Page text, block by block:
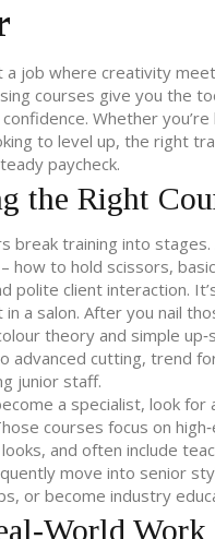
a job where creativity
courses give you the
Whether
to level up, the right
paycheck.
the Right
break training into stages.
how to hold scissors,
polite client interaction.
a salon. After you nail
theory and simple
advanced cutting, trend
junior staff.
a specialist, look for
courses focus on
and often include
move into senior
or become industry